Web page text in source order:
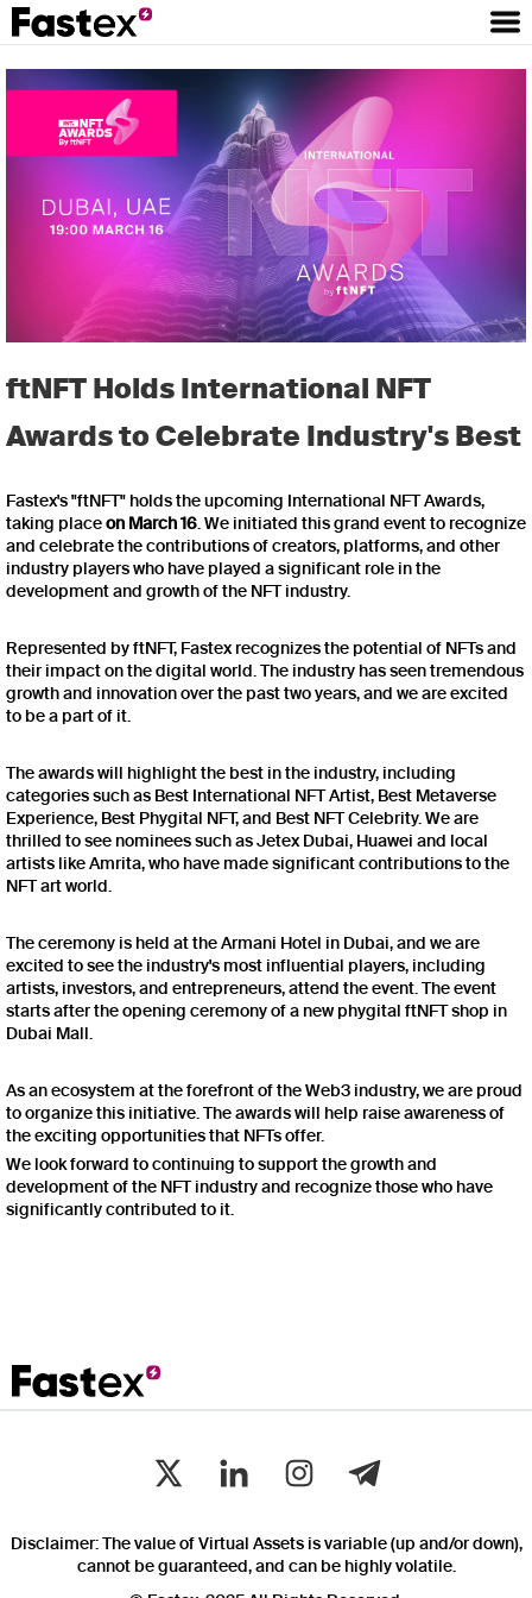
ftNFT Holds International NFT
Awards to Celebrate Industry's Best
Fastex's "ftNFT" holds the upcoming International NFT Awards,
taking place on March 16. We initiated this grand event to recognize
and celebrate the contributions of creators, platforms, and other
industry players who have played a significant role in the
development and growth of the NFT industry.
Represented by ftNFT, Fastex recognizes the potential of NFTs and
their impact on the digital world. The industry has seen tremendous
growth and innovation over the past two years, and we are excited
to be a part of it.
The awards will highlight the best in the industry, including
categories such as Best International NFT Artist, Best Metaverse
Experience, Best Phygital NFT, and Best NFT Celebrity. We are
thrilled to see nominees such as Jetex Dubai, Huawei and local
artists like Amrita, who have made significant contributions to the
NFT art world.
The ceremony is held at the Armani Hotel in Dubai, and we are
excited to see the industry's most influential players, including
artists, investors, and entrepreneurs, attend the event. The event
starts after the opening ceremony of a new phygital ftNFT shop in
Dubai Mall.
As an ecosystem at the forefront of the Web3 industry, we are proud
to organize this initiative. The awards will help raise awareness of
the exciting opportunities that NFTs offer.
We look forward to continuing to support the growth and
development of the NFT industry and recognize those who have
significantly contributed to it.
Disclaimer: The value of Virtual Assets is variable (up and/or down),
cannot be guaranteed, and can be highly volatile.